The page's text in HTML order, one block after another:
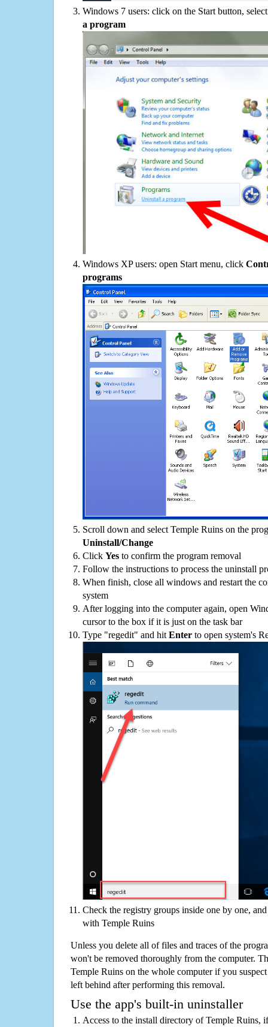
Windows 7 users: click on the Start button,
a program
Windows XP users: open Start menu, click
programs
Scroll down and select Temple Ruins on the
Uninstall/Change
Click Yes to confirm the program removal
Follow the instructions to process the uninstall
When finish, close all windows and restart the
system
After logging into the computer again, open
cursor to the box if it is just on the task bar
Type "regedit" and hit Enter to open system's
Check the registry groups inside one by one,
with Temple Ruins
Unless you delete all of files and traces of the
won't be removed thoroughly from the computer.
Temple Ruins on the whole computer if you
left behind after performing this removal.
Use the app's built-in uninstaller
Access to the install directory of Temple Ruins,